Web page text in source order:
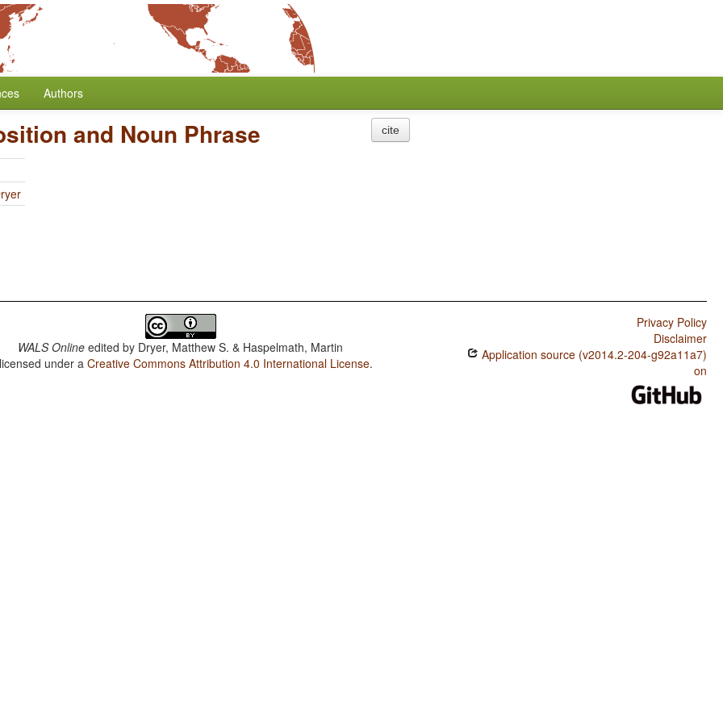
Authors
and Noun Phrase cite
WALS Online edited by Dryer, Matthew S. & Haspelmath, Martin
under aCreative Commons Attribution 4.0 International License.
Privacy Policy
Disclaimer
Application source (v2014.2-204-g92a11a7)
on